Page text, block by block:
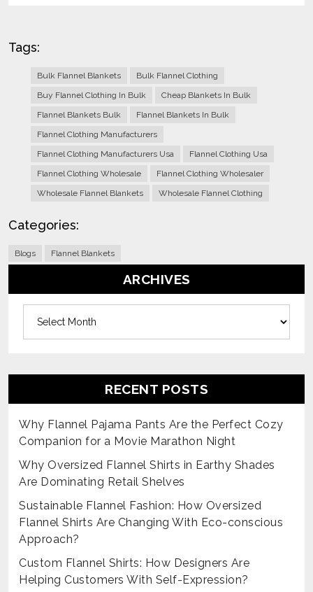
Tags:
Bulk Flannel Blankets
Bulk Flannel Clothing
Buy Flannel Clothing In Bulk
Cheap Blankets In Bulk
Flannel Blankets Bulk
Flannel Blankets In Bulk
Flannel Clothing Manufacturers
Flannel Clothing Manufacturers Usa
Flannel Clothing Usa
Flannel Clothing Wholesale
Flannel Clothing Wholesaler
Wholesale Flannel Blankets
Wholesale Flannel Clothing
Categories:
Blogs Flannel Blankets
ARCHIVES
RECENT POSTS
Why Flannel Pajama Pants Are the Perfect Cozy
Companion for a Movie Marathon Night
Why Oversized Flannel Shirts in Earthy Shades
Are Dominating Retail Shelves
Sustainable Flannel Fashion: How Oversized
Flannel Shirts Are Changing With Eco-conscious
Approach?
Custom Flannel Shirts: How Designers Are
Helping Customers With Self-Expression?